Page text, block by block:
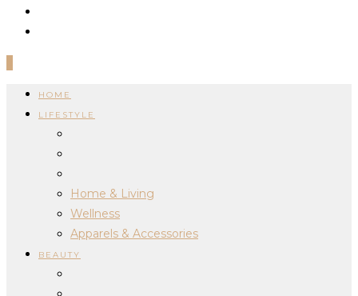
HOME
LIFESTYLE
Home & Living
Wellness
Apparels & Accessories
BEAUTY